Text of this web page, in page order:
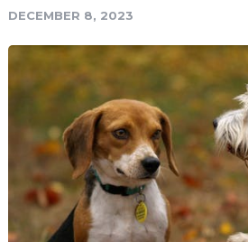
DECEMBER 8, 2023